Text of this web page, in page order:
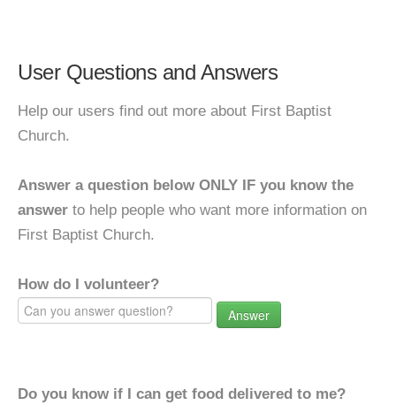
User Questions and Answers
Help our users find out more about First Baptist
Church.
Answer a question below ONLY IF you know the
answer to help people who want more information on
First Baptist Church.
How do I volunteer?
Answer
Do you know if I can get food delivered to me?